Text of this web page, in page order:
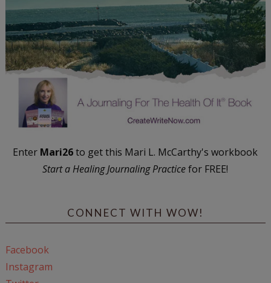
Enter Mari26to get this Mari L. McCarthy's workbook
Start a Healing Journaling Practicefor FREE!
CONNECT WITH WOW!
Facebook
Instagram